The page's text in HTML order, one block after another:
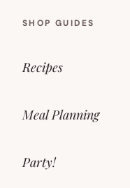
SHOP GUIDES
Recipes
Meal Planning
Party!